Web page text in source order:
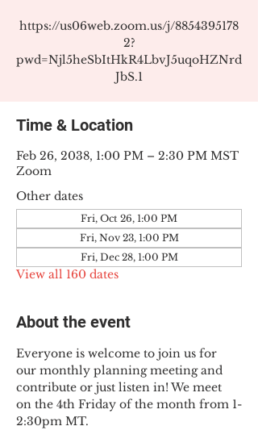
https://us06web.zoom.us/j/8854395178
2?
pwd=Njl5heSbItHkR4LbvJ5uqoHZNrd
JbS.1
Time & Location
Feb 26, 2038, 1:00 PM – 2:30 PM MST
Zoom
Other dates
Fri, Oct 26, 1:00 PM
Fri, Nov 23, 1:00 PM
Fri, Dec 28, 1:00 PM
View all 160 dates
About the event
Everyone is welcome to join us for
our monthly planning meeting and
contribute or just listen in! We meet
on the 4th Friday of the month from 1-
2:30pm MT.